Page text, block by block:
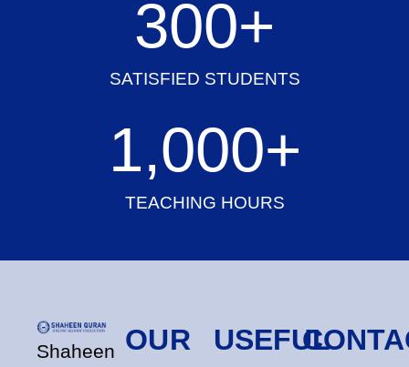
SATISFIED STUDENTS
300+
TEACHING HOURS
1,000+
Shaheen OUR
USEFUL